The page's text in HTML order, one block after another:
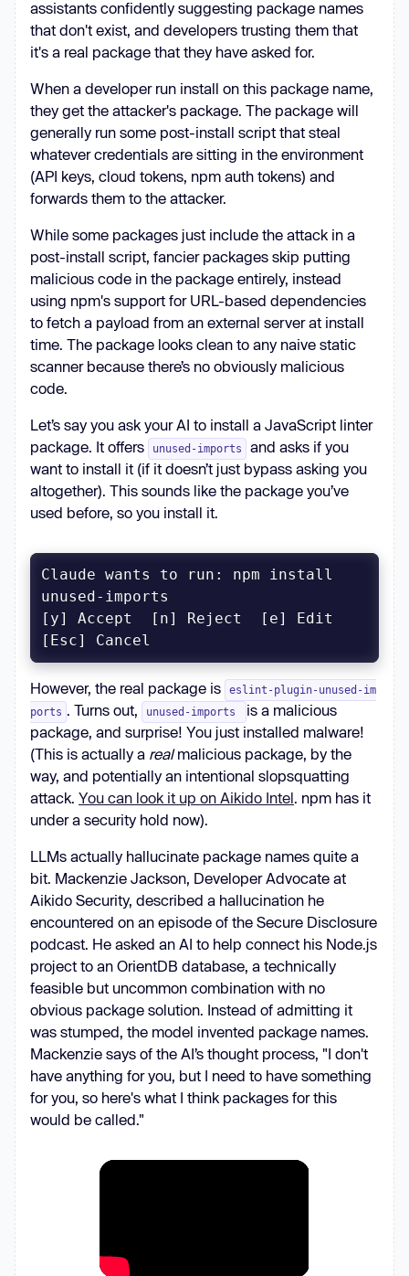
assistants confidently suggesting package names
that don't exist, and developers trusting them that
it's a real package that they have asked for.
When a developer run install on this package name,
they get the attacker's package. The package will
generally run some post-install script that steal
whatever credentials are sitting in the environment
(API keys, cloud tokens, npm auth tokens) and
forwards them to the attacker.
While some packages just include the attack in a
post-install script, fancier packages skip putting
malicious code in the package entirely, instead
using npm's support for URL-based dependencies
to fetch a payload from an external server at install
time. The package looks clean to any naive static
scanner because there’s no obviously malicious
code.
Let’s say you ask your AI to install a JavaScript linter
package. It offers
unused-imports
and asks if you
want to install it (if it doesn’t just bypass asking you
altogether). This sounds like the package you’ve
used before, so you install it.
Claude wants to run: npm install
[y] Accept  [n] Reject  [e] Edit
[Esc] Cancel
However, the real package is
eslint-plugin-unused-im
ports . Turns out, unused-imports
is a malicious
package, and surprise! You just installed malware!
(This is actually a realmalicious package, by the
way, and potentially an intentional slopsquatting
attack. You can look it up on Aikido Intel. npm has it
under a security hold now).
LLMs actually hallucinate package names quite a
bit. Mackenzie Jackson, Developer Advocate at
Aikido Security, described a hallucination he
encountered on an episode of the Secure Disclosure
podcast. He asked an AI to help connect his Node.js
project to an OrientDB database, a technically
feasible but uncommon combination with no
obvious package solution. Instead of admitting it
was stumped, the model invented package names.
Mackenzie says of the AI’s thought process, "I don't
have anything for you, but I need to have something
for you, so here's what I think packages for this
would be called."